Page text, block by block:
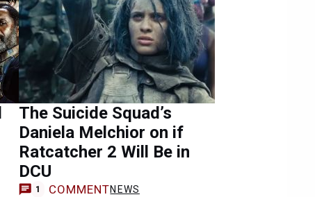
The Suicide Squad’s
Daniela Melchior on if
Ratcatcher 2 Will Be in
DCU
1 COMMENTNEWS